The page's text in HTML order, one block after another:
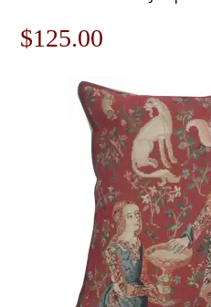
Original
$179.00.
$125.00
is:
$125.00.